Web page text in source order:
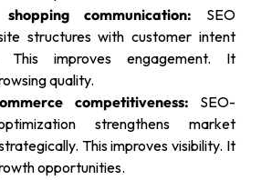
communication: SEO
structures with customer intent
This improves engagement. It
quality.
competitiveness: SEO-
strengthens market
This improves visibility. It
opportunities.